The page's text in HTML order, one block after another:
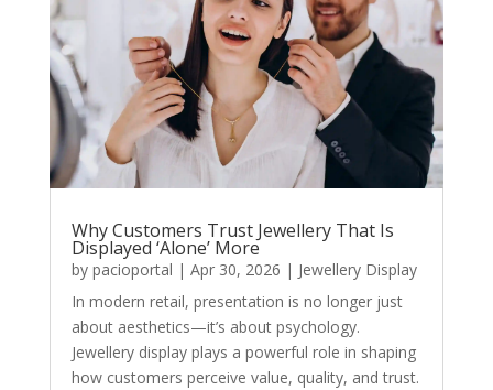
Why Customers Trust Jewellery That Is
Displayed ‘Alone’ More
by pacioportal | Apr 30, 2026 | Jewellery Display
In modern retail, presentation is no longer just
about aesthetics—it’s about psychology.
Jewellery display plays a powerful role in shaping
how customers perceive value, quality, and trust.